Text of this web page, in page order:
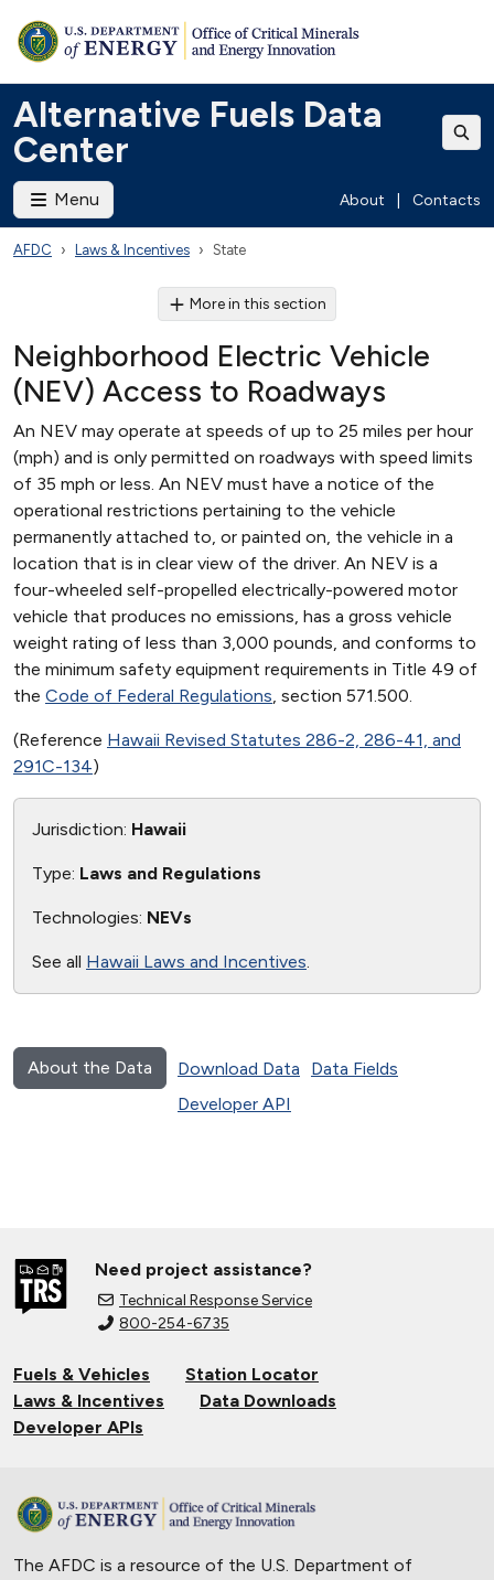
Alternative Fuels Data
Center
Menu About Contacts
AFDC Laws & Incentives State
More in this section
Neighborhood Electric Vehicle
(NEV) Access to Roadways
An NEV may operate at speeds of up to 25 miles per hour
(mph) and is only permitted on roadways with speed limits
of 35 mph or less. An NEV must have a notice of the
operational restrictions pertaining to the vehicle
permanently attached to, or painted on, the vehicle in a
location that is in clear view of the driver. An NEV is a
four-wheeled self-propelled electrically-powered motor
vehicle that produces no emissions, has a gross vehicle
weight rating of less than 3,000 pounds, and conforms to
the minimum safety equipment requirements in Title 49 of
the Code of Federal Regulations, section 571.500.
(Reference Hawaii Revised Statutes 286-2, 286-41, and
291C-134)
Jurisdiction: Hawaii
Type: Laws and Regulations
Technologies: NEVs
See all Hawaii Laws and Incentives.
About the Data Download Data
Data Fields
Developer API
Need project assistance?
Technical Response Service
800-254-6735
Fuels & Vehicles
Station Locator
Laws & Incentives
Data Downloads
Developer APIs
The AFDC is a resource of the U.S. Department of